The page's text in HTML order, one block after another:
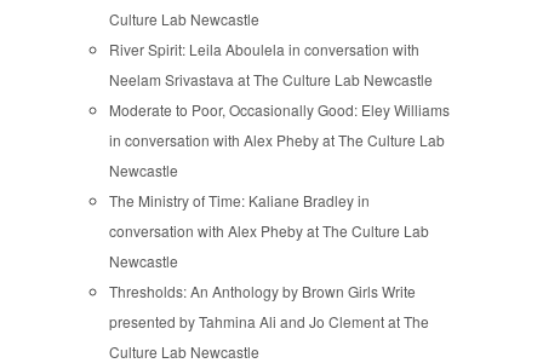
Culture Lab Newcastle
River Spirit: Leila Aboulela in conversation with
Neelam Srivastava at The Culture Lab Newcastle
Moderate to Poor, Occasionally Good: Eley Williams
in conversation with Alex Pheby at The Culture Lab
Newcastle
The Ministry of Time: Kaliane Bradley in
conversation with Alex Pheby at The Culture Lab
Newcastle
Thresholds: An Anthology by Brown Girls Write
presented by Tahmina Ali and Jo Clement at The
Culture Lab Newcastle